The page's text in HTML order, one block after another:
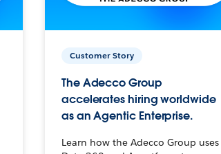
Customer Story
The Adecco Group
accelerates hiring worldwide
as an Agentic Enterprise.
Learn how the Adecco Group uses